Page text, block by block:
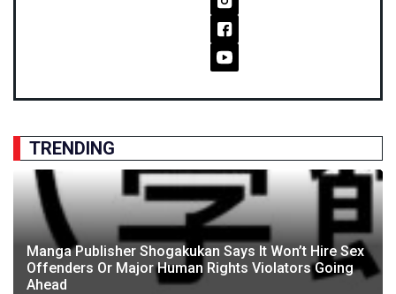
TRENDING
Manga Publisher Shogakukan Says It Won’t Hire Sex
Offenders Or Major Human Rights Violators Going
Ahead